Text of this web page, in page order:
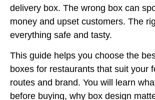
delivery box. The wrong box can
money and upset customers. The
everything safe and tasty.
This guide helps you choose the
boxes for restaurants that suit your
routes and brand. You will learn
before buying, why box design